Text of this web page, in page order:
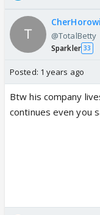
@TotalBetty
Sparkler 33
Posted: 1 years ago
Btw his company
continues even you